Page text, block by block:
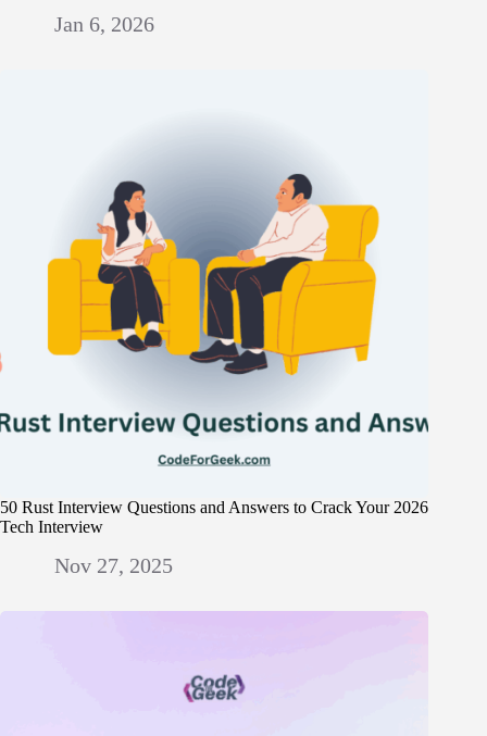
Jan 6, 2026
50 Rust Interview Questions and Answers to Crack Your 2026
Tech Interview
Nov 27, 2025